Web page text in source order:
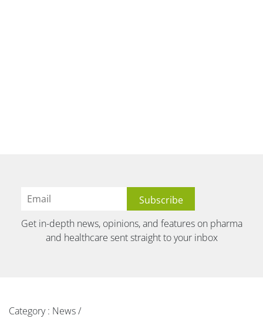
Get in-depth news, opinions, and features on pharma
and healthcare sent straight to your inbox
Category : News /